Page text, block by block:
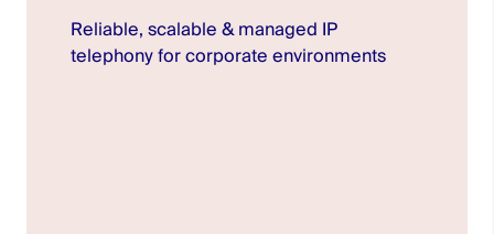
Reliable, scalable & managed IP
telephony for corporate environments